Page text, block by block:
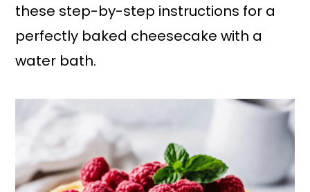
these step-by-step instructions for a
perfectly baked cheesecake with a
water bath.